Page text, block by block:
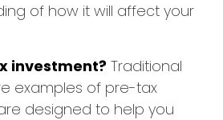
of how it will affect your
investment? Traditional
examples of pre-tax
designed to help you